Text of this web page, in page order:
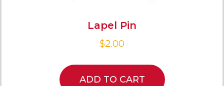
Lapel Pin
$2.00
ADD TO CART